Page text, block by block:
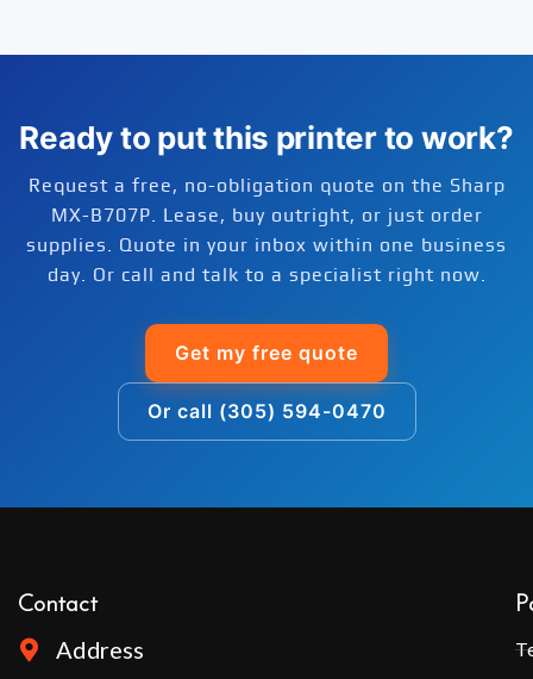
maintenance plans are available through our
the agreement.
days. Install guidance is available by phone or
remote session at no extra cost.
Ready to put this printer to work?
Request a free, no-obligation quote on the Sharp
MX-B707P. Lease, buy outright, or just order
supplies. Quote in your inbox within one business
day. Or call and talk to a specialist right now.
Get my free quote
Or call (305) 594-0470
Contact
Address